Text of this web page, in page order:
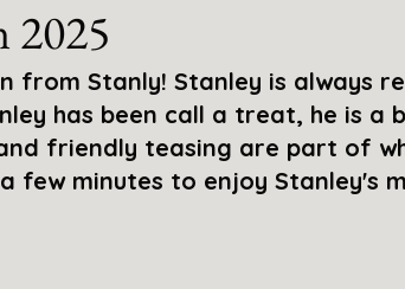
2025
from Stanly! Stanley is always
has been call a treat, he is a
friendly teasing are part of
few minutes to enjoy Stanley's